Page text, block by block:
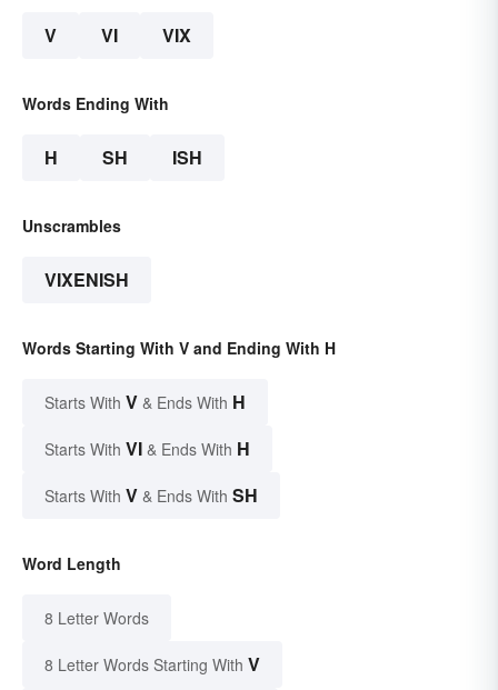
V VI VIX
Words Ending With
H SH ISH
Unscrambles
VIXENISH
Words Starting With V and Ending With H
Starts With V & Ends With H
Starts With VI & Ends With H
Starts With V & Ends With SH
Word Length
8 Letter Words
8 Letter Words Starting With V